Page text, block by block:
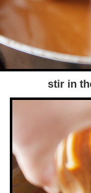
stir in